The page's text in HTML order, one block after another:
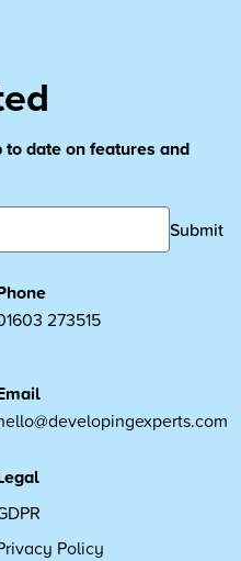
date on features and
Submit
273515
Policy